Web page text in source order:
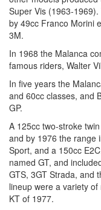
Super Vis (1963-
by 49cc Franco Morini
3M.
In 1968 the Malanca
famous riders, Walter
In five years the
and 60cc classes, and
GP.
A 125cc two-stroke
and by 1976 the range
Sport, and a 150cc
named GT, and
GTS, 3GT Strada, and
lineup were a variety
KT of 1977.